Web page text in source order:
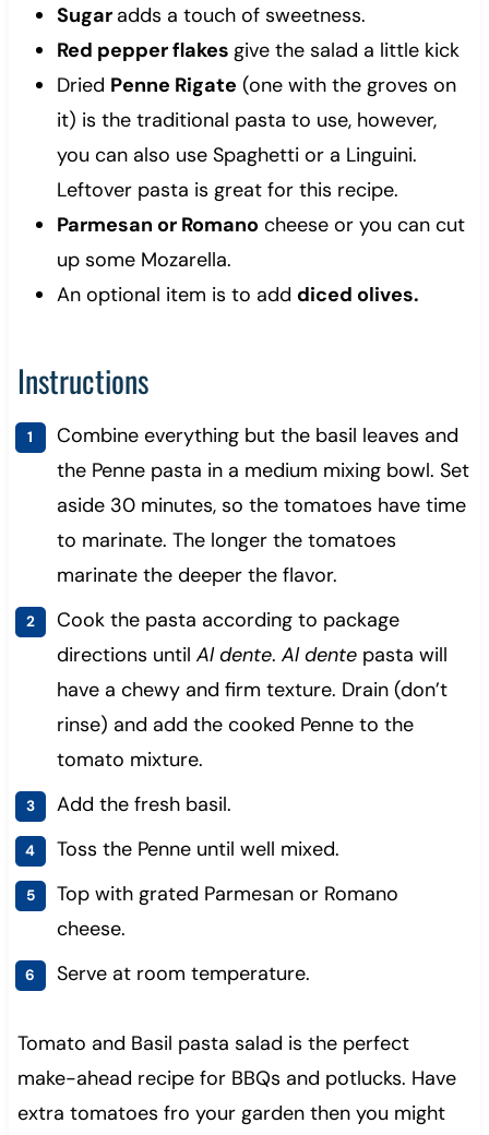
Sugar adds a touch of sweetness.
Red pepper flakes give the salad a little kick
Dried Penne Rigate (one with the groves on
it) is the traditional pasta to use, however,
you can also use Spaghetti or a Linguini.
Leftover pasta is great for this recipe.
Parmesan or Romano cheese or you can cut
up some Mozarella.
An optional item is to add diced olives.
Instructions
Combine everything but the basil leaves and
the Penne pasta in a medium mixing bowl. Set
aside 30 minutes, so the tomatoes have time
to marinate. The longer the tomatoes
marinate the deeper the flavor.
Cook the pasta according to package
directions until Al dente. Al dentepasta will
have a chewy and firm texture. Drain (don’t
rinse) and add the cooked Penne to the
tomato mixture.
Add the fresh basil.
Toss the Penne until well mixed.
Top with grated Parmesan or Romano
cheese.
Serve at room temperature.
Tomato and Basil pasta salad is the perfect
make-ahead recipe for BBQs and potlucks. Have
extra tomatoes fro your garden then you might